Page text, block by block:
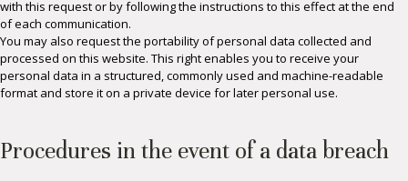
with this request or by following the instructions to this effect at the end
of each communication.
You may also request the portability of personal data collected and
processed on this website. This right enables you to receive your
personal data in a structured, commonly used and machine-readable
format and store it on a private device for later personal use.
Procedures in the event of a data breach